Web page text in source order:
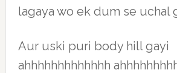
lagaya wo ek dum se uchal
Aur uski puri body hill gayi
ahhhhhhhhhhhhh